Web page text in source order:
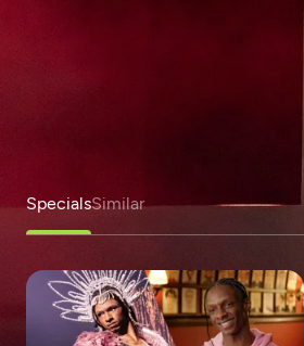
SpecialsSimilar